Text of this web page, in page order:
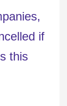
if
this